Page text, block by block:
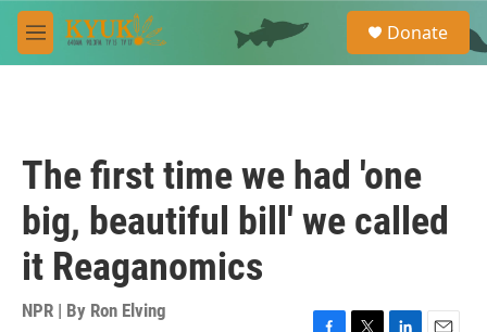
Skip to main content
M
e
e
a
Donate
The first time we had 'one
big, beautiful bill' we called
it Reaganomics
NPR | By Ron Elving